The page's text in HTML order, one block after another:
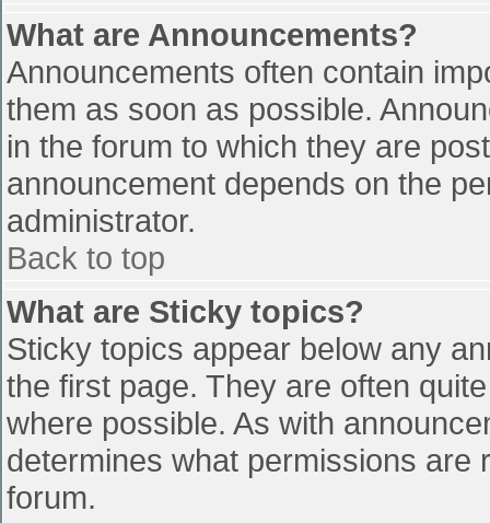
What are Announcements?
Announcements often contain
them as soon as possible.
in the forum to which they are
announcement depends on the
administrator.
Back to top
What are Sticky topics?
Sticky topics appear below any
the first page. They are often
where possible. As with
determines what permissions
forum.